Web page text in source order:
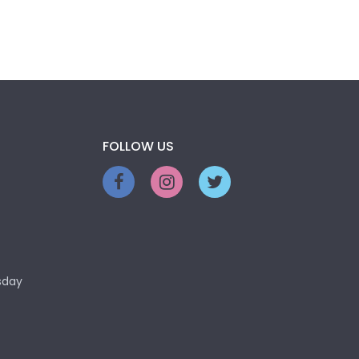
FOLLOW US